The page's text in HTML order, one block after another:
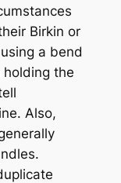
Birkin or
a bend
the
Also,